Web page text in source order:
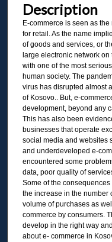
Description
E-commerce is seen as
for retail. As the name
of goods and services, or
large electronic network
with one of the most
human society. The
virus has disrupted almost
of Kosovo.. But, e-
development, beyond any
This has also been
businesses that operate
social media and websites
and underdeveloped e-
encountered some
data, poor quality of
Some of the
the increase in the number
volume of purchases as
commerce by consumers.
develop in the right way
about e- commerce in